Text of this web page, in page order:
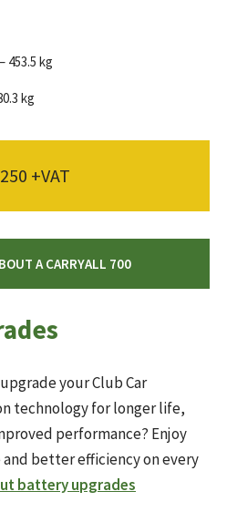
453.5 kg
kg
+VAT
A CARRYALL 700
your Club Car
technology for longer life,
performance? Enjoy
better efficiency on every
battery upgrades